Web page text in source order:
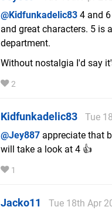
@Kidfunkadelic83 4 and
and great characters. 5 is
department.
Without nostalgia I'd say
2
Kidfunkadelic83
Tue
@Jey887 appreciate that
will take a look at 4 👍
1
Jacko11
Tue 18th Apr